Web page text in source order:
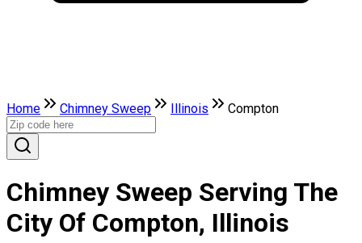
Home Chimney Sweep Illinois Compton
Chimney Sweep Serving The
City Of Compton, Illinois